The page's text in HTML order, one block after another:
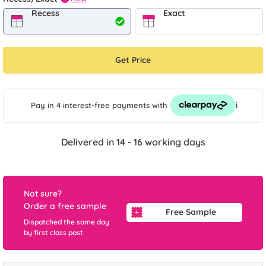
Recess Exact
Get Price
Pay in 4 interest-free payments with i
Delivered in 14 - 16 working days
Not sure?
Order a free sample
Dispatched the same day
by first class post
Free Sample